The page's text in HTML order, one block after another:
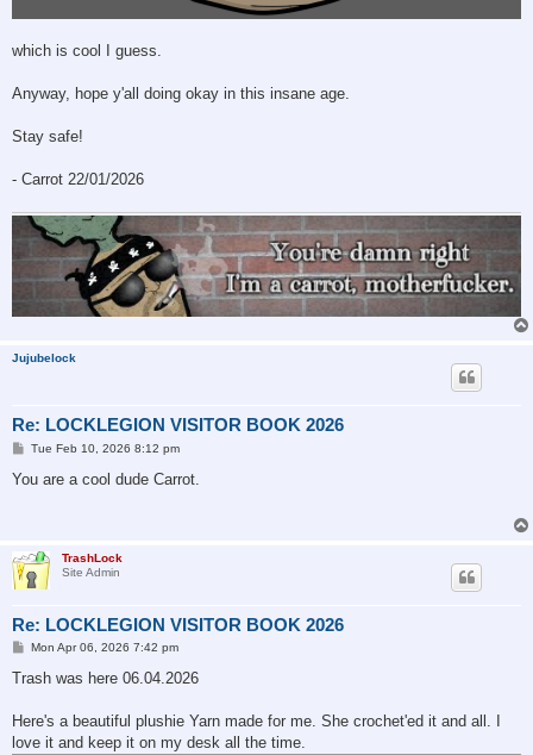
which is cool I guess.
Anyway, hope y'all doing okay in this insane age.
Stay safe!
- Carrot 22/01/2026
Jujubelock
Re: LOCKLEGION VISITOR BOOK 2026
P
s
Tue Feb 10, 2026 8:12 pm
You are a cool dude Carrot.
TrashLock
Site Admin
Re: LOCKLEGION VISITOR BOOK 2026
P
s
Mon Apr 06, 2026 7:42 pm
Trash was here 06.04.2026
Here's a beautiful plushie Yarn made for me. She crochet'ed it and all. I
love it and keep it on my desk all the time.